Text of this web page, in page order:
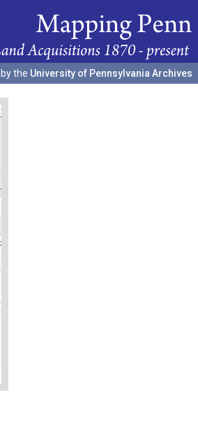
the University of Pennsylvania Archives